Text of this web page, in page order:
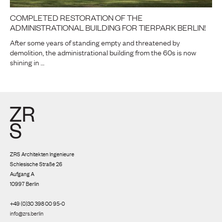
COMPLETED RESTORATION OF THE
ADMINISTRATIONAL BUILDING FOR TIERPARK BERLIN!
After some years of standing empty and threatened by
demolition, the administrational building from the 60s is now
shining in …
ZRS Architekten Ingenieure
Schlesische Straße 26
Aufgang A
10997 Berlin
+49 (0)30 398 00 95-0
info@zrs.berlin